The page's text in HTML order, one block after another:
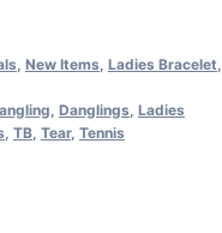
, New Items, Ladies Bracelet,
, Danglings, Ladies
, TB, Tear, Tennis